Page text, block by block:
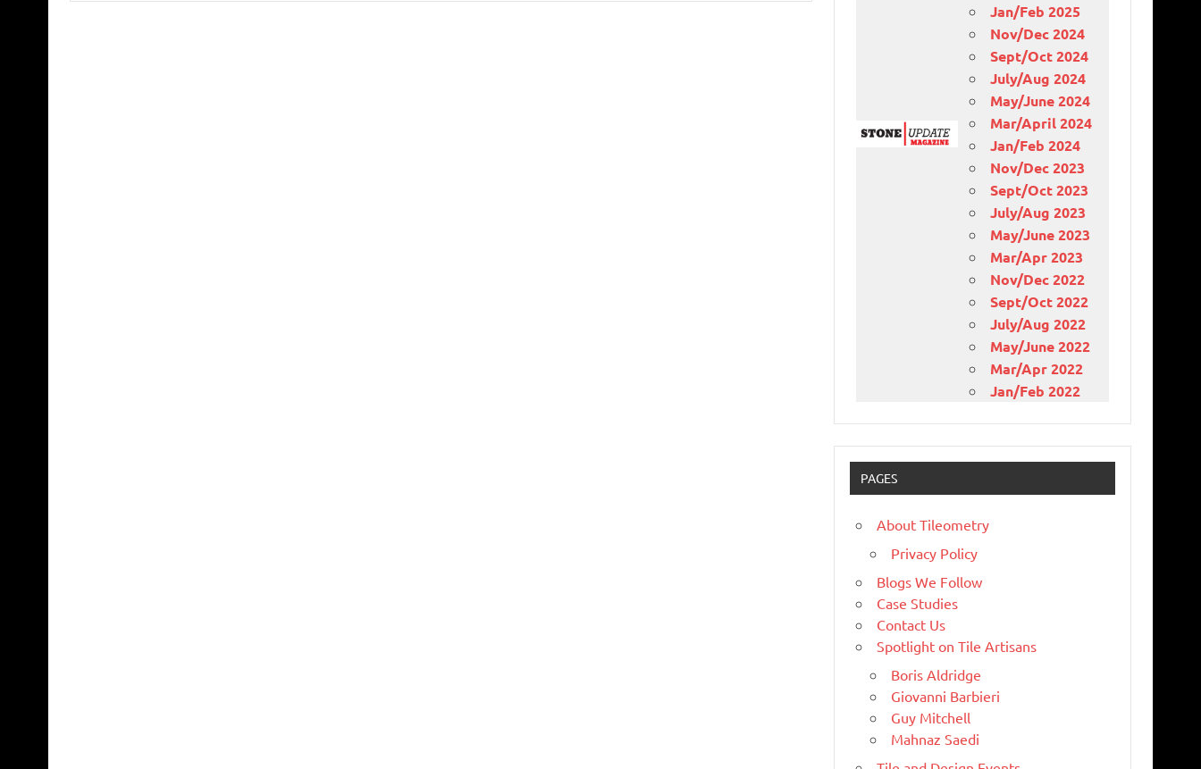
Jan/Feb 2025
Nov/Dec 2024
Sept/Oct 2024
July/Aug 2024
May/June 2024
Mar/April 2024
Jan/Feb 2024
Nov/Dec 2023
Sept/Oct 2023
July/Aug 2023
May/June 2023
Mar/Apr 2023
Nov/Dec 2022
Sept/Oct 2022
July/Aug 2022
May/June 2022
Mar/Apr 2022
Jan/Feb 2022
PAGES
About Tileometry
Privacy Policy
Blogs We Follow
Case Studies
Contact Us
Spotlight on Tile Artisans
Boris Aldridge
Giovanni Barbieri
Guy Mitchell
Mahnaz Saedi